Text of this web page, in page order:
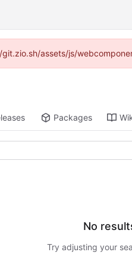
assets/js/
Packages
No
Try adjusting your